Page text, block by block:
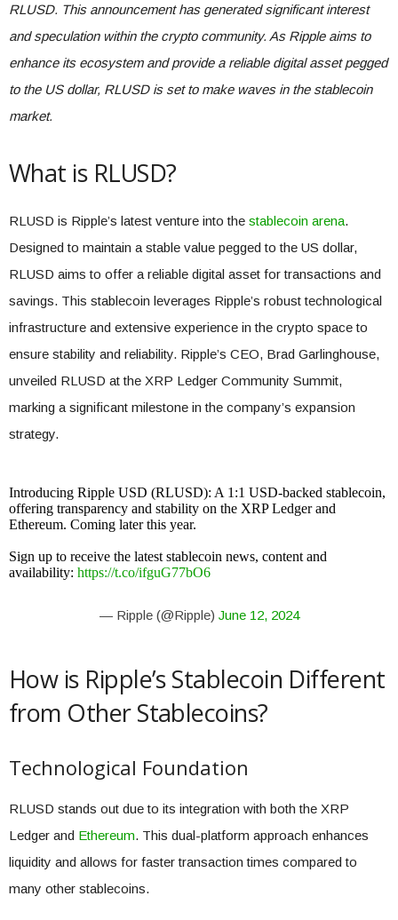
RLUSD. This announcement has generated significant interest
and speculation within the crypto community. As Ripple aims to
enhance its ecosystem and provide a reliable digital asset pegged
to the US dollar, RLUSD is set to make waves in the stablecoin
market.
What is RLUSD?
RLUSD is Ripple’s latest venture into the stablecoin arena.
Designed to maintain a stable value pegged to the US dollar,
RLUSD aims to offer a reliable digital asset for transactions and
savings. This stablecoin leverages Ripple’s robust technological
infrastructure and extensive experience in the crypto space to
ensure stability and reliability. Ripple’s CEO, Brad Garlinghouse,
unveiled RLUSD at the XRP Ledger Community Summit,
marking a significant milestone in the company’s expansion
strategy.
Introducing Ripple USD (RLUSD): A 1:1 USD-backed stablecoin,
offering transparency and stability on the XRP Ledger and
Ethereum. Coming later this year.
Sign up to receive the latest stablecoin news, content and
availability: https://t.co/ifguG77bO6
— Ripple (@Ripple) June 12, 2024
How is Ripple’s Stablecoin Different
from Other Stablecoins?
Technological Foundation
RLUSD stands out due to its integration with both the XRP
Ledger and Ethereum. This dual-platform approach enhances
liquidity and allows for faster transaction times compared to
many other stablecoins.